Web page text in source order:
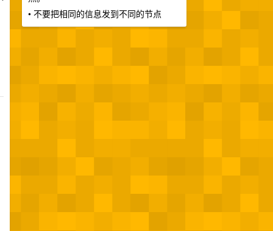
• 不要把相同的信息发到不同的节点